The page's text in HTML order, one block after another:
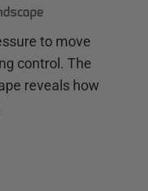
to move
control. The
reveals how